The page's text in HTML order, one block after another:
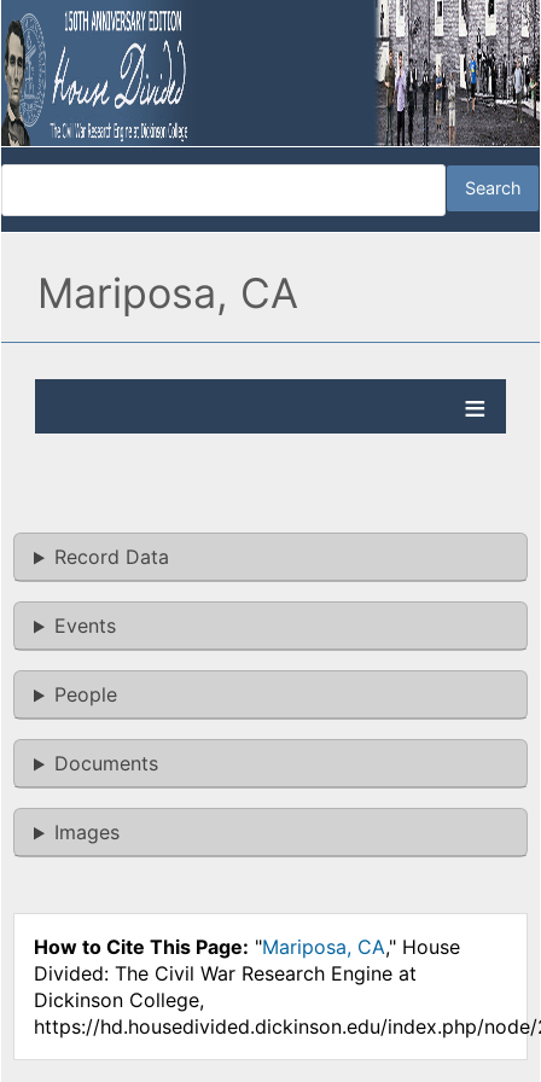
Mariposa, CA
Record Data
Events
People
Documents
Images
How to Cite This Page: "Mariposa, CA," House
Divided: The Civil War Research Engine at
Dickinson College,
https://hd.housedivided.dickinson.edu/index.php/node/